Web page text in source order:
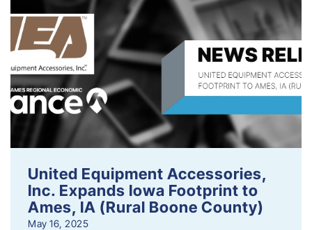
United Equipment Accessories,
Inc. Expands Iowa Footprint to
Ames, IA (Rural Boone County)
May 16, 2025